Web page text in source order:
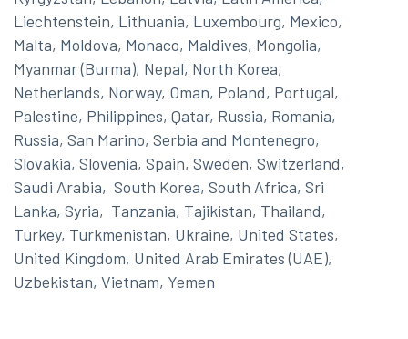
Liechtenstein, Lithuania, Luxembourg, Mexico,
Malta, Moldova, Monaco, Maldives, Mongolia,
Myanmar (Burma), Nepal, North Korea,
Netherlands, Norway, Oman, Poland, Portugal,
Palestine, Philippines, Qatar, Russia, Romania,
Russia, San Marino, Serbia and Montenegro,
Slovakia, Slovenia, Spain, Sweden, Switzerland,
Saudi Arabia, South Korea, South Africa, Sri
Lanka, Syria, Tanzania, Tajikistan, Thailand,
Turkey, Turkmenistan, Ukraine, United States,
United Kingdom, United Arab Emirates (UAE),
Uzbekistan, Vietnam, Yemen